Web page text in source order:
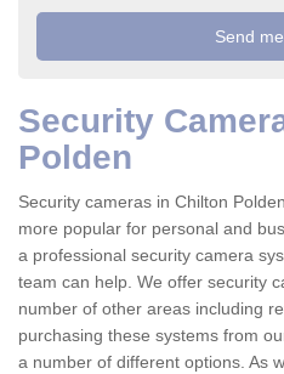
Security
Polden
Security cameras in Chilton
more popular for personal and
a professional security camera
team can help. We offer security
number of other areas including
purchasing these systems from
a number of different options. As